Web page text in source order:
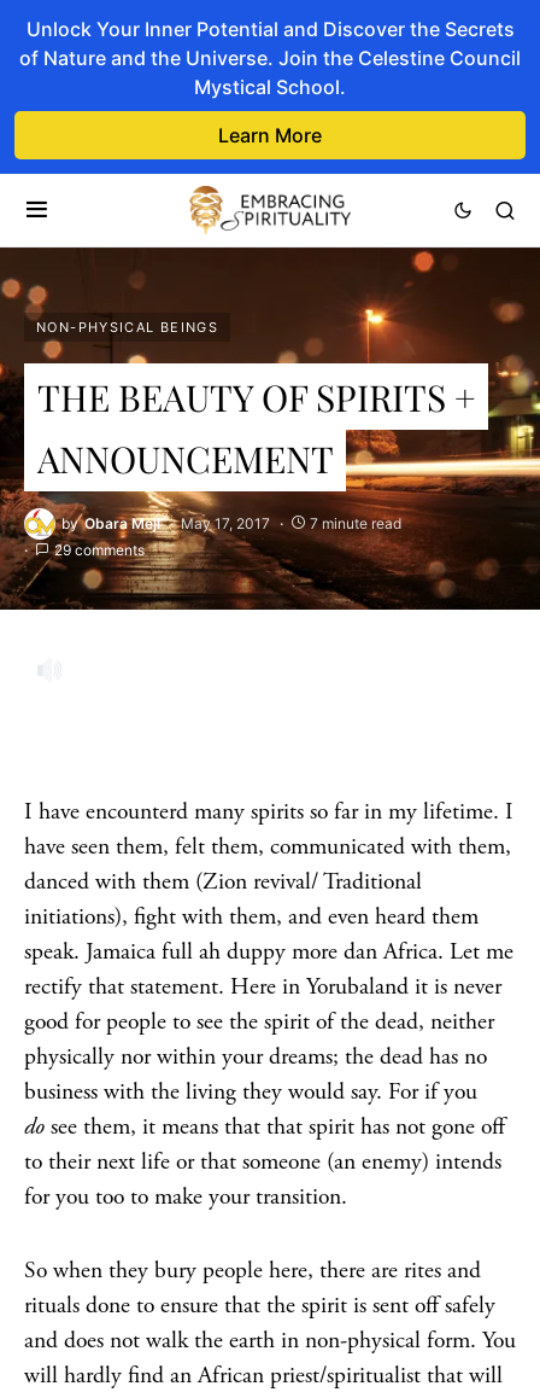
Unlock Your Inner Potential and Discover the Secrets
of Nature and the Universe. Join the Celestine Council
Mystical School.
Learn More
NON-PHYSICAL BEINGS
THE BEAUTY OF SPIRITS +
ANNOUNCEMENT
by Obara Meji May 17, 2017
7 minute read
29 comments
I have encounterd many spirits so far in my lifetime. I
have seen them, felt them, communicated with them,
danced with them (Zion revival/ Traditional
initiations), fight with them, and even heard them
speak. Jamaica full ah duppy more dan Africa. Let me
rectify that statement. Here in Yorubaland it is never
good for people to see the spirit of the dead, neither
physically nor within your dreams; the dead has no
business with the living they would say. For if you
do see them, it means that that spirit has not gone off
to their next life or that someone (an enemy) intends
for you too to make your transition.
So when they bury people here, there are rites and
rituals done to ensure that the spirit is sent off safely
and does not walk the earth in non-physical form. You
will hardly find an African priest/spiritualist that will